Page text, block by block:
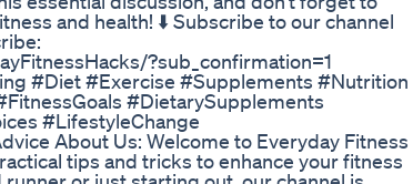
and health! ⬇️ Subscribe to our channel
?sub_confirmation=1
#Diet #Exercise #Supplements #Nutrition
#DietarySupplements
#LifestyleChange
About Us: Welcome to Everyday Fitness
tips and tricks to enhance your fitness